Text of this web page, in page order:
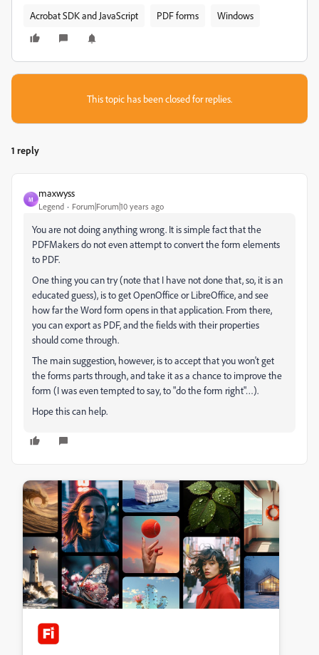
Acrobat SDK and JavaScript PDF forms Windows
This topic has been closed for replies.
1 reply
M
maxwyss
Legend Forum|Forum|10 years ago
You are not doing anything wrong. It is simple fact that the
PDFMakers do not even attempt to convert the form elements
to PDF.
One thing you can try (note that I have not done that, so, it is an
educated guess), is to get OpenOffice or LibreOffice, and see
how far the Word form opens in that application. From there,
you can export as PDF, and the fields with their properties
should come through.
The main suggestion, however, is to accept that you won't get
the forms parts through, and take it as a chance to improve the
form (I was even tempted to say, to "do the form right"…).
Hope this can help.